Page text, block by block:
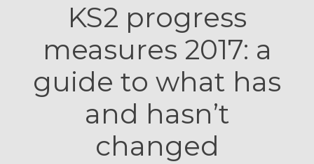
KS2 progress
measures 2017: a
guide to what has
and hasn’t
changed